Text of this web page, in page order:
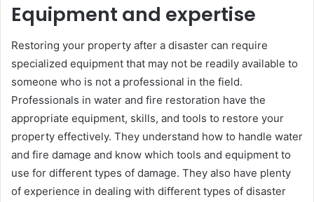
Equipment and expertise
Restoring your property after a disaster can require
specialized equipment that may not be readily available to
someone who is not a professional in the field.
Professionals in water and fire restoration have the
appropriate equipment, skills, and tools to restore your
property effectively. They understand how to handle water
and fire damage and know which tools and equipment to
use for different types of damage. They also have plenty
of experience in dealing with different types of disaster